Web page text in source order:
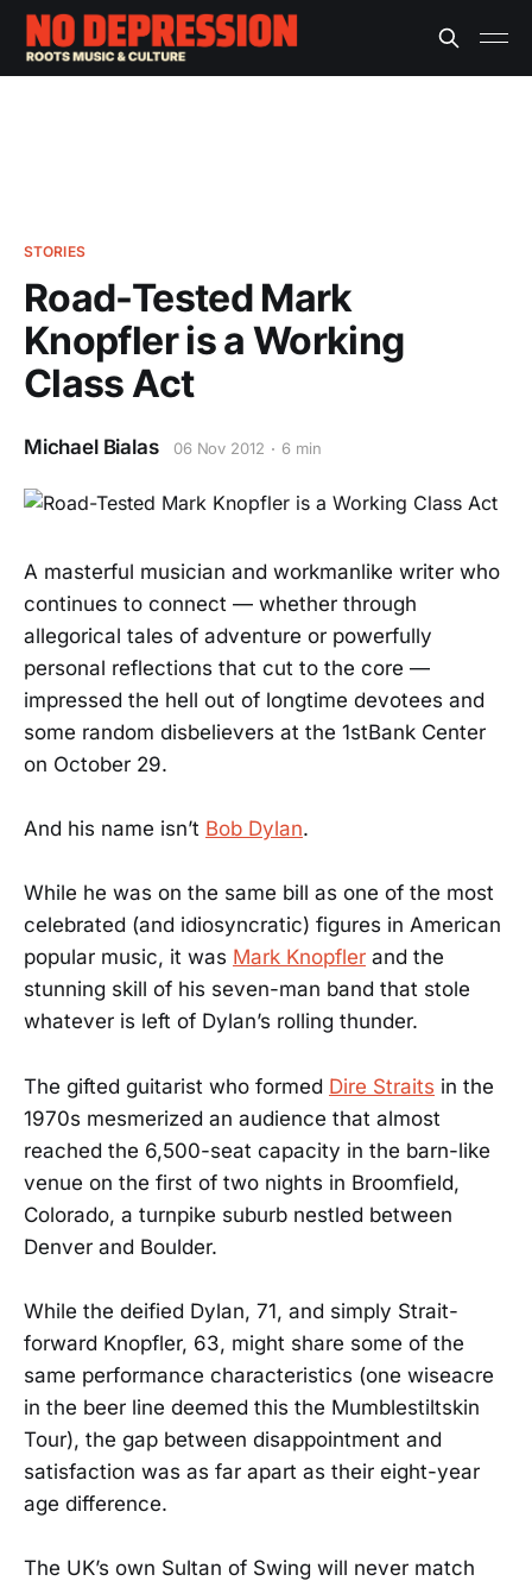
STORIES
Road-Tested Mark
Knopfler is a Working
Class Act
Michael Bialas 06 Nov 2012 6 min
A masterful musician and workmanlike writer who
continues to connect — whether through
allegorical tales of adventure or powerfully
personal reflections that cut to the core —
impressed the hell out of longtime devotees and
some random disbelievers at the 1stBank Center
on October 29.
And his name isn’t Bob Dylan.
While he was on the same bill as one of the most
celebrated (and idiosyncratic) figures in American
popular music, it was Mark Knopfler and the
stunning skill of his seven-man band that stole
whatever is left of Dylan’s rolling thunder.
The gifted guitarist who formed Dire Straits in the
1970s mesmerized an audience that almost
reached the 6,500-seat capacity in the barn-like
venue on the first of two nights in Broomfield,
Colorado, a turnpike suburb nestled between
Denver and Boulder.
While the deified Dylan, 71, and simply Strait-
forward Knopfler, 63, might share some of the
same performance characteristics (one wiseacre
in the beer line deemed this the Mumblestiltskin
Tour), the gap between disappointment and
satisfaction was as far apart as their eight-year
age difference.
The UK’s own Sultan of Swing will never match